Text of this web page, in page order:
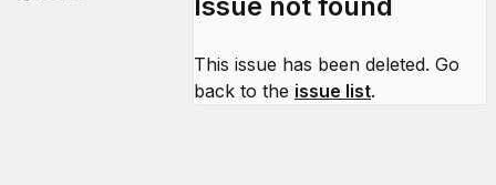
This issue has been deleted. Go
back to the issue list.